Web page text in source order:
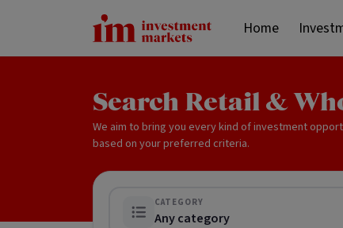
Home
Search Retail &
We aim to bring you every kind of investment
based on your preferred criteria.
CATEGORY
Any category